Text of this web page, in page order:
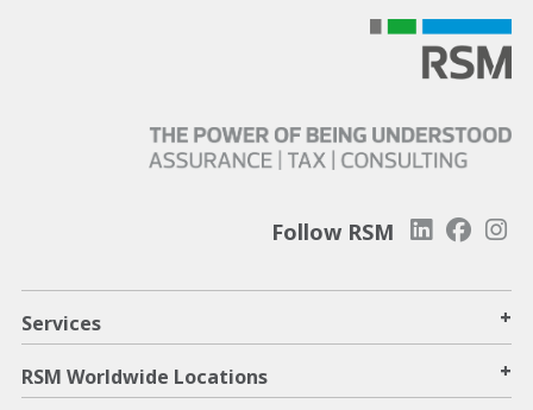
Follow RSM
Services +
RSM Worldwide Locations +